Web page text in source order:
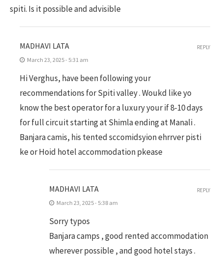
spiti. Is it possible and advisible
MADHAVI LATA
March 23, 2025 - 5:31 am
Hi Verghus, have been following your
recommendations for Spiti valley . Woukd like yo
know the best operator for a luxury your if 8-10 days
for full circuit starting at Shimla ending at Manali .
Banjara camis, his tented sccomidsyion ehrrver pisti
ke or Hoid hotel accommodation pkease
REPLY
MADHAVI LATA
March 23, 2025 - 5:38 am
Sorry typos
Banjara camps , good rented accommodation
wherever possible , and good hotel stays .
REPLY